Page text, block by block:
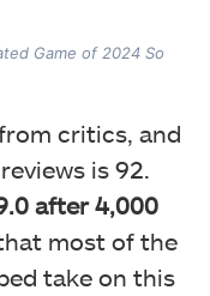
Game of 2024 So
critics, and
is 92.
after 4,000
most of the
take on this